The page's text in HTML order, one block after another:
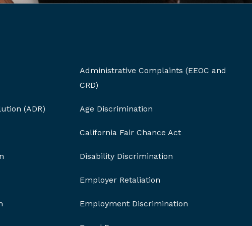
Administrative Complaints (EEOC and
CRD)
(ADR) Age Discrimination
California Fair Chance Act
Disability Discrimination
Employer Retaliation
Employment Discrimination